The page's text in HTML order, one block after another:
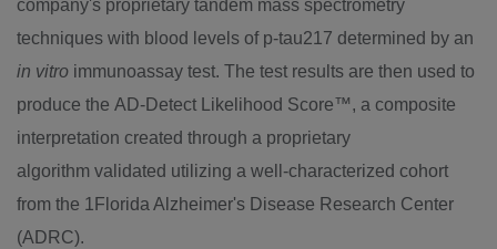
company's proprietary tandem mass spectrometry
techniques with blood levels of p-tau217 determined by an
in vitro immunoassay test. The test results are then used to
produce the AD-Detect Likelihood Score™, a composite
interpretation created through a proprietary
algorithm validated utilizing a well-characterized cohort
from the 1Florida Alzheimer's Disease Research Center
(ADRC).